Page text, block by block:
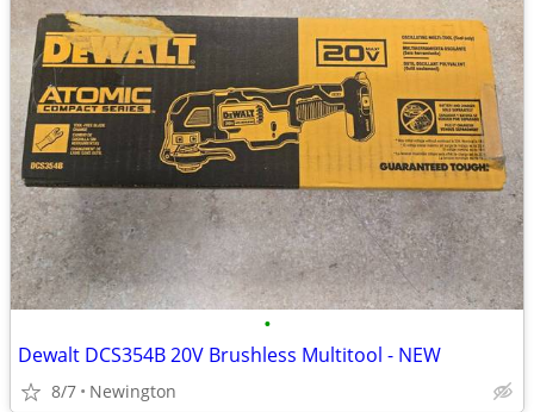
•
Dewalt DCS354B 20V Brushless Multitool - NEW
8/7 Newington